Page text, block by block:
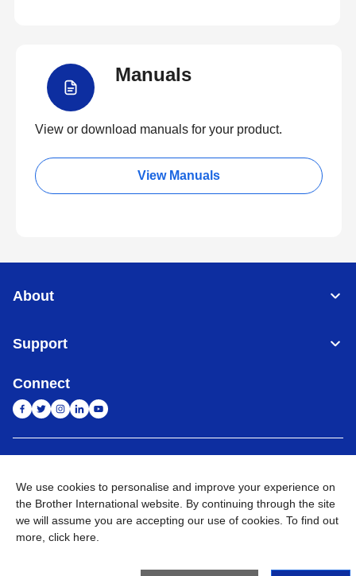
Manuals
View or download manuals for your product.
View Manuals
About
Support
Connect
Privacy Policy E-Waste Policy Terms & Conditions
Sitemap
Go to Global Site
We use cookies to personalise and improve your experience on
the Brother International website. By continuing through the site
we will assume you are accepting our use of cookies. To find out
more, click here